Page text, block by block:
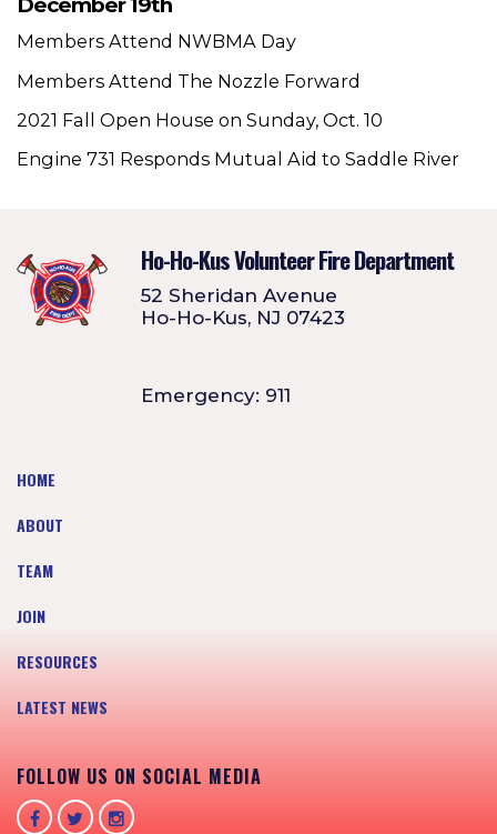
Members Attend NWBMA Day
Members Attend The Nozzle Forward
2021 Fall Open House on Sunday, Oct. 10
Engine 731 Responds Mutual Aid to Saddle River
Ho-Ho-Kus Volunteer Fire Department
52 Sheridan Avenue
Ho-Ho-Kus, NJ 07423
Emergency: 911
HOME
ABOUT
TEAM
JOIN
RESOURCES
LATEST NEWS
FOLLOW US ON SOCIAL MEDIA